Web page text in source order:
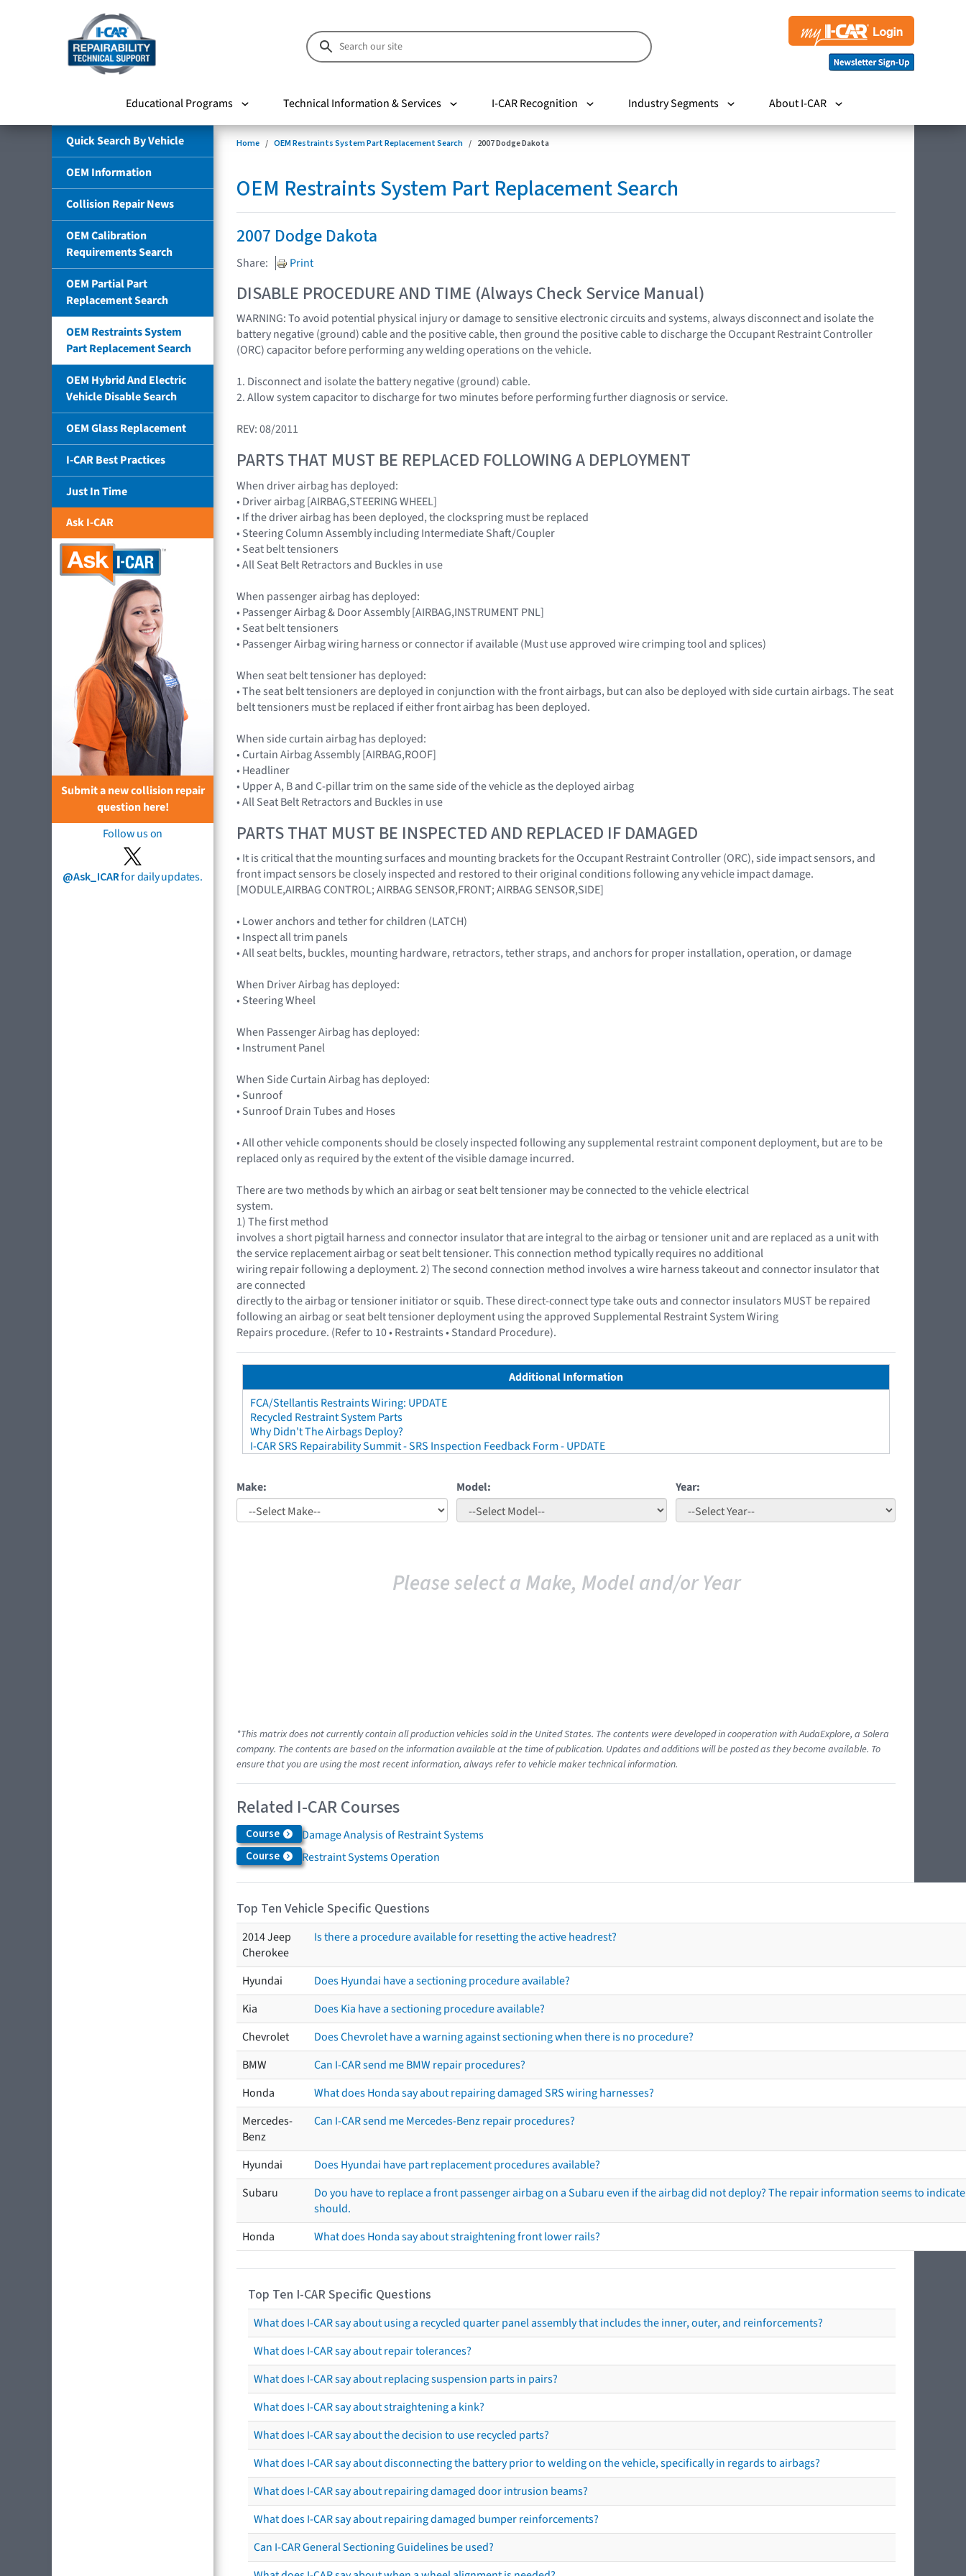
Educational Programs Technical Information & Services I-CAR Recognition Industry Segments About I-CAR
Quick Search By Vehicle
OEM Information
Collision Repair News
OEM Calibration
Requirements Search
OEM Partial Part
Replacement Search
OEM Restraints System
Part Replacement Search
OEM Hybrid And Electric
Vehicle Disable Search
OEM Glass Replacement
I-CAR Best Practices
Just In Time
Ask I-CAR
Submit a new collision repair
question here!
Follow us on
@Ask_ICARfor daily updates.
Home OEM Restraints System Part Replacement Search 2007 Dodge Dakota
OEM Restraints System Part Replacement Search
2007 Dodge Dakota
Share: Print
DISABLE PROCEDURE AND TIME (Always Check Service Manual)
WARNING: To avoid potential physical injury or damage to sensitive electronic circuits and systems, always disconnect and isolate the
battery negative (ground) cable and the positive cable, then ground the positive cable to discharge the Occupant Restraint Controller
(ORC) capacitor before performing any welding operations on the vehicle.
1. Disconnect and isolate the battery negative (ground) cable.
2. Allow system capacitor to discharge for two minutes before performing further diagnosis or service.
REV: 08/2011
PARTS THAT MUST BE REPLACED FOLLOWING A DEPLOYMENT
When driver airbag has deployed:
• Driver airbag [AIRBAG,STEERING WHEEL]
• If the driver airbag has been deployed, the clockspring must be replaced
• Steering Column Assembly including Intermediate Shaft/Coupler
• Seat belt tensioners
• All Seat Belt Retractors and Buckles in use
When passenger airbag has deployed:
• Passenger Airbag & Door Assembly [AIRBAG,INSTRUMENT PNL]
• Seat belt tensioners
• Passenger Airbag wiring harness or connector if available (Must use approved wire crimping tool and splices)
When seat belt tensioner has deployed:
• The seat belt tensioners are deployed in conjunction with the front airbags, but can also be deployed with side curtain airbags. The seat
belt tensioners must be replaced if either front airbag has been deployed.
When side curtain airbag has deployed:
• Curtain Airbag Assembly [AIRBAG,ROOF]
• Headliner
• Upper A, B and C-pillar trim on the same side of the vehicle as the deployed airbag
• All Seat Belt Retractors and Buckles in use
PARTS THAT MUST BE INSPECTED AND REPLACED IF DAMAGED
• It is critical that the mounting surfaces and mounting brackets for the Occupant Restraint Controller (ORC), side impact sensors, and
front impact sensors be closely inspected and restored to their original conditions following any vehicle impact damage.
[MODULE,AIRBAG CONTROL; AIRBAG SENSOR,FRONT; AIRBAG SENSOR,SIDE]
• Lower anchors and tether for children (LATCH)
• Inspect all trim panels
• All seat belts, buckles, mounting hardware, retractors, tether straps, and anchors for proper installation, operation, or damage
When Driver Airbag has deployed:
• Steering Wheel
When Passenger Airbag has deployed:
• Instrument Panel
When Side Curtain Airbag has deployed:
• Sunroof
• Sunroof Drain Tubes and Hoses
• All other vehicle components should be closely inspected following any supplemental restraint component deployment, but are to be
replaced only as required by the extent of the visible damage incurred.
There are two methods by which an airbag or seat belt tensioner may be connected to the vehicle electrical
system.
1) The first method
involves a short pigtail harness and connector insulator that are integral to the airbag or tensioner unit and are replaced as a unit with
the service replacement airbag or seat belt tensioner. This connection method typically requires no additional
wiring repair following a deployment. 2) The second connection method involves a wire harness takeout and connector insulator that
are connected
directly to the airbag or tensioner initiator or squib. These direct-connect type take outs and connector insulators MUST be repaired
following an airbag or seat belt tensioner deployment using the approved Supplemental Restraint System Wiring
Repairs procedure. (Refer to 10 • Restraints • Standard Procedure).
Additional Information
FCA/Stellantis Restraints Wiring: UPDATE
Recycled Restraint System Parts
Why Didn't The Airbags Deploy?
I-CAR SRS Repairability Summit - SRS Inspection Feedback Form - UPDATE
Make: Model: Year:
Please select a Make, Model and/or Year
*This matrix does not currently contain all production vehicles sold in the United States. The contents were developed in cooperation with AudaExplore, a Solera
company. The contents are based on the information available at the time of publication. Updates and additions will be posted as they become available. To
ensure that you are using the most recent information, always refer to vehicle maker technical information.
Related I-CAR Courses
Course Damage Analysis of Restraint Systems
Course Restraint Systems Operation
Top Ten Vehicle Specific Questions
2014 Jeep
Cherokee
Is there a procedure available for resetting the active headrest?
Hyundai
Does Hyundai have a sectioning procedure available?
Kia
Does Kia have a sectioning procedure available?
Chevrolet
Does Chevrolet have a warning against sectioning when there is no procedure?
BMW
Can I-CAR send me BMW repair procedures?
Honda
What does Honda say about repairing damaged SRS wiring harnesses?
Mercedes-
Benz
Can I-CAR send me Mercedes-Benz repair procedures?
Hyundai
Does Hyundai have part replacement procedures available?
Subaru
Do you have to replace a front passenger airbag on a Subaru even if the airbag did not deploy? The repair information seems to
should.
Honda
What does Honda say about straightening front lower rails?
Top Ten I-CAR Specific Questions
What does I-CAR say about using a recycled quarter panel assembly that includes the inner, outer, and reinforcements?
What does I-CAR say about repair tolerances?
What does I-CAR say about replacing suspension parts in pairs?
What does I-CAR say about straightening a kink?
What does I-CAR say about the decision to use recycled parts?
What does I-CAR say about disconnecting the battery prior to welding on the vehicle, specifically in regards to airbags?
What does I-CAR say about repairing damaged door intrusion beams?
What does I-CAR say about repairing damaged bumper reinforcements?
Can I-CAR General Sectioning Guidelines be used?